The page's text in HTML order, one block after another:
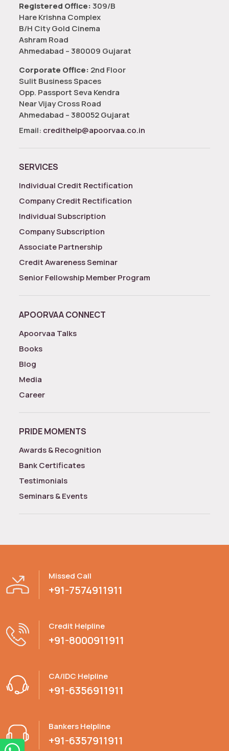
Registered Office:309/B
Hare Krishna Complex
B/H City Gold Cinema
Ashram Road
Ahmedabad – 380009 Gujarat
Corporate Office: 2nd Floor
Sulit Business Spaces
Opp. Passport Seva Kendra
Near Vijay Cross Road
Ahmedabad – 380052 Gujarat
Email: credithelp@apoorvaa.co.in
SERVICES
Individual Credit Rectification
Company Credit Rectification
Individual Subscription
Company Subscription
Associate Partnership
Credit Awareness Seminar
Senior Fellowship Member Program
APOORVAA CONNECT
Apoorvaa Talks
Books
Blog
Media
Career
PRIDE MOMENTS
Awards & Recognition
Bank Certificates
Testimonials
Seminars & Events
Missed Call
+91-7574911911
Credit Helpline
+91-8000911911
CA/IDC Helpline
+91-6356911911
Bankers Helpline
+91-6357911911